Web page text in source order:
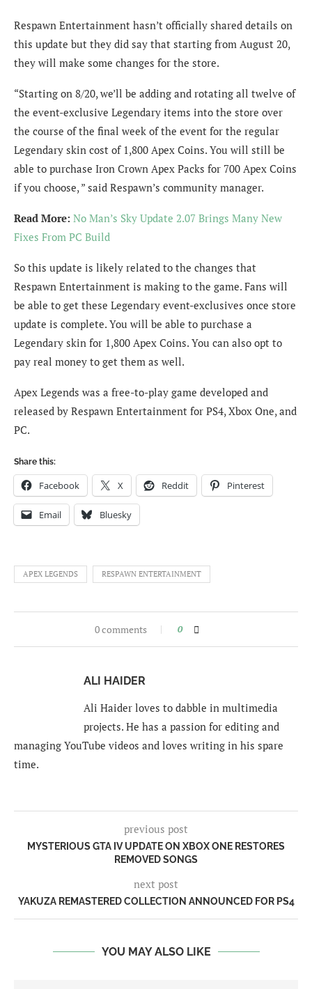
Respawn Entertainment hasn’t officially shared details on
this update but they did say that starting from August 20,
they will make some changes for the store.
“Starting on 8/20, we’ll be adding and rotating all twelve of
the event-exclusive Legendary items into the store over
the course of the final week of the event for the regular
Legendary skin cost of 1,800 Apex Coins. You will still be
able to purchase Iron Crown Apex Packs for 700 Apex Coins
if you choose, ” said Respawn’s community manager.
Read More: No Man’s Sky Update 2.07 Brings Many New
Fixes From PC Build
So this update is likely related to the changes that
Respawn Entertainment is making to the game. Fans will
be able to get these Legendary event-exclusives once store
update is complete. You will be able to purchase a
Legendary skin for 1,800 Apex Coins. You can also opt to
pay real money to get them as well.
Apex Legends was a free-to-play game developed and
released by Respawn Entertainment for PS4, Xbox One, and
PC.
Share this:
Facebook X Reddit Pinterest
Email Bluesky
APEX LEGENDS RESPAWN ENTERTAINMENT
0 comments 0
ALI HAIDER
Ali Haider loves to dabble in multimedia
projects. He has a passion for editing and
managing YouTube videos and loves writing in his spare
time.
previous post
MYSTERIOUS GTA IV UPDATE ON XBOX ONE RESTORES
REMOVED SONGS
next post
YAKUZA REMASTERED COLLECTION ANNOUNCED FOR PS4
YOU MAY ALSO LIKE